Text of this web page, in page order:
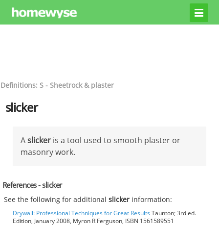
Definitions: S - Sheetrock & plaster
slicker
Aslicker is a tool used to smooth plaster or
masonry work.
References - slicker
See the following for additionalslicker information:
Drywall: Professional Techniques for Great ResultsTaunton; 3rd ed.
Edition, January 2008, Myron R Ferguson, ISBN 1561589551